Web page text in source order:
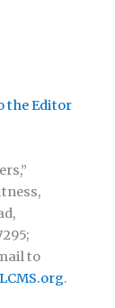
the Editor
to
.